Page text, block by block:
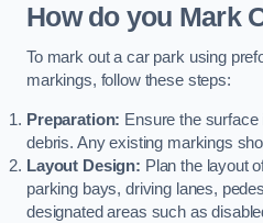
How do you Mark
To mark out a car park using
markings, follow these steps:
Preparation: Ensure the
debris. Any existing markings
Layout Design: Plan the layout
parking bays, driving lanes,
designated areas such as